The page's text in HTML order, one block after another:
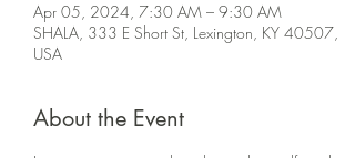
Apr 05, 2024, 7:30 AM – 9:30 AM
SHALA, 333 E Short St, Lexington, KY 40507,
USA
About the Event